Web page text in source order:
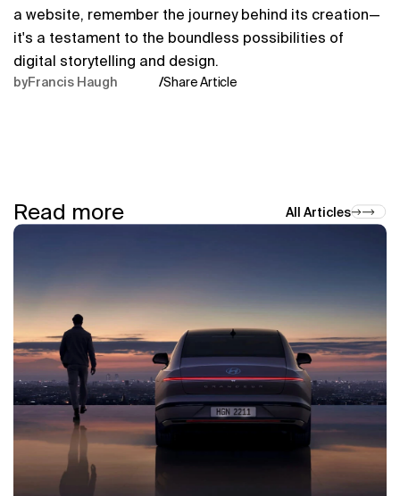
a website, remember the journey behind its creation—
it's a testament to the boundless possibilities of
digital storytelling and design.
byFrancis Haugh /Share Article
Read more All Articles